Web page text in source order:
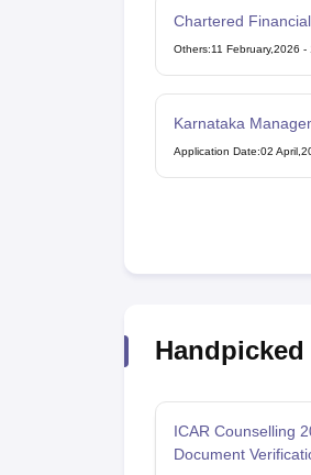
Chartered
Others:11 February,2026 -
Karnataka
Test
Application Date:02
ICAR Counselling
Document